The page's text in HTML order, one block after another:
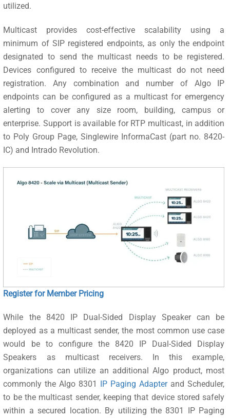
utilized.
Multicast provides cost-effective scalability using a
minimum of SIP registered endpoints, as only the endpoint
designated to send the multicast needs to be registered.
Devices configured to receive the multicast do not need
registration. Any combination and number of Algo IP
endpoints can be configured as a multicast for emergency
alerting to cover any size room, building, campus or
enterprise. Support is available for RTP multicast, in addition
to Poly Group Page, Singlewire InformaCast (part no. 8420-
IC) and Intrado Revolution.
Register for Member Pricing
While the 8420 IP Dual-Sided Display Speaker can be
deployed as a multicast sender, the most common use case
would be to configure the 8420 IP Dual-Sided Display
Speakers as multicast receivers. In this example,
organizations can utilize an additional Algo product, most
commonly the Algo 8301 IP Paging Adapterand Scheduler,
to be the multicast sender, keeping that device stored safely
within a secured location. By utilizing the 8301 IP Paging